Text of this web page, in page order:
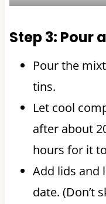
Step 3: Pour
Pour the
tins.
Let cool
after about
hours for it
Add lids and
date. (Don’t